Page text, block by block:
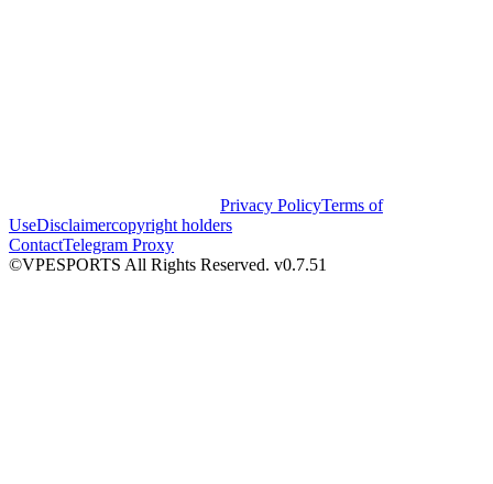
Privacy PolicyTerms of
UseDisclaimercopyright holders
ContactTelegram Proxy
©VPESPORTS All Rights Reserved. v0.7.51